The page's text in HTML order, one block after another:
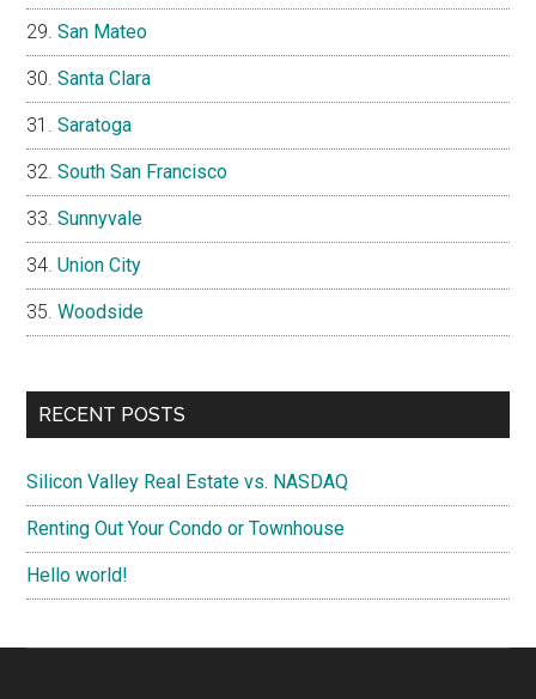
San Mateo
Santa Clara
Saratoga
South San Francisco
Sunnyvale
Union City
Woodside
RECENT POSTS
Silicon Valley Real Estate vs. NASDAQ
Renting Out Your Condo or Townhouse
Hello world!